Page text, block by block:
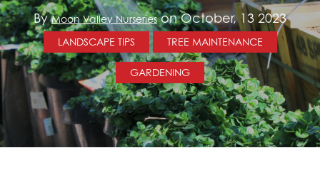
ByMoon Valley Nurserieson October, 13 2023
LANDSCAPE TIPS TREE MAINTENANCE
GARDENING